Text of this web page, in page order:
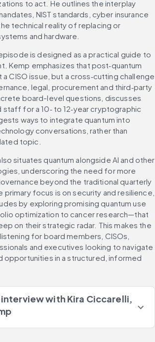
to act. He outlines the interplay
NIST standards, cyber insurance
technical reality of replacing or
and hardware.
is designed as a practical guide to
Kemp emphasizes that post‑quantum
CISO issue, but a cross‑cutting challenge
legal, procurement and third‑party
board-level questions, discusses
for a 10‑ to 12‑year cryptographic
ways to integrate quantum into
conversations, rather than
topic.
situates quantum alongside AI and other
underscoring the need for more
beyond the traditional quarterly
primary focus is on security and resilience,
by exploring promising quantum use
optimization to cancer research—that
on their strategic radar. This makes the
for board members, CISOs,
and executives looking to navigate
opportunities in a structured, informed
with Kira Ciccarelli,